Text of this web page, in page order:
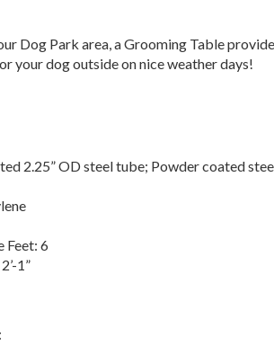
Dog Park area, a Grooming Table
your dog outside on nice weather days!
2.25” OD steel tube; Powder coated
Feet: 6
1”